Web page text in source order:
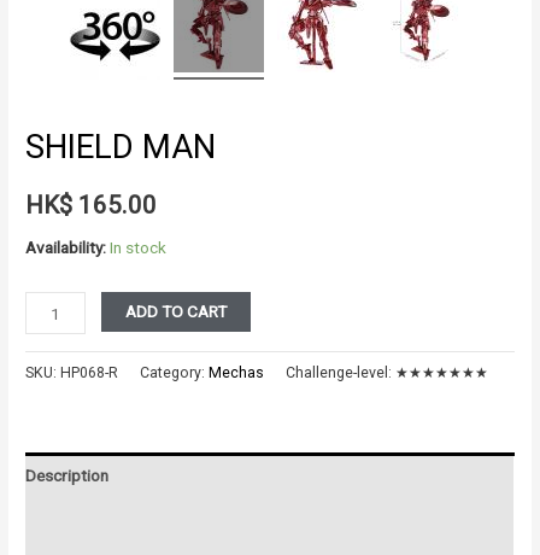
SHIELD MAN
HK$ 165.00
Availability:In stock
Shield
Man
quantity
ADD TO CART
SKU: HP068-R Category: Mechas Challenge-level: ★★★★★★★
Description